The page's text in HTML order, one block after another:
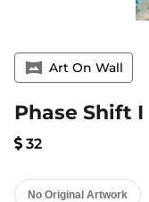
vrpano Art On Wall
Phase Shift I
32
No Original Artwork